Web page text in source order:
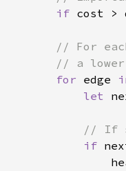
if cost
// For
// a
for edge
let
// If
if